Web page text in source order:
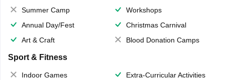
Summer Camp
Workshops
Annual Day/Fest
Christmas Carnival
Art & Craft
Blood Donation Camps
Sport & Fitness
Indoor Games
Extra-Curricular Activities